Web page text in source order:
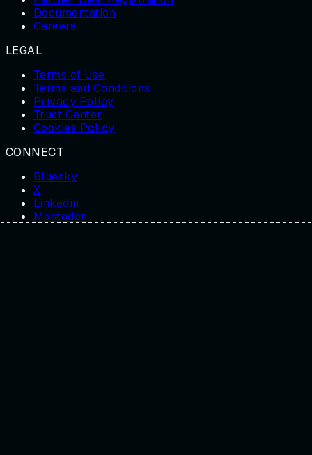
Documentation
Careers
LEGAL
Terms of Use
Terms and Conditions
Privacy Policy
Trust Center
Cookies Policy
CONNECT
Bluesky
X
Linkedin
Mastodon